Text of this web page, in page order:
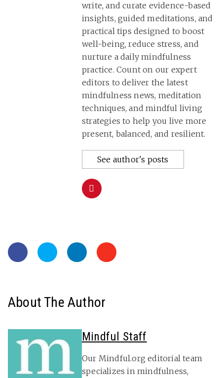
write, and curate evidence-based
insights, guided meditations, and
practical tips designed to boost
well-being, reduce stress, and
nurture a daily mindfulness
practice. Count on our expert
editors to deliver the latest
mindfulness news, meditation
techniques, and mindful living
strategies to help you live more
present, balanced, and resilient.
See author's posts
About The Author
Mindful Staff
Our Mindful.org editorial team
specializes in mindfulness,